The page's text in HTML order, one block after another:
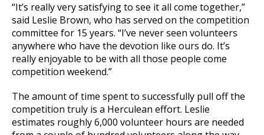
“It’s really very satisfying to see it all come together,”
said Leslie Brown, who has served on the competition
committee for 15 years. “I’ve never seen volunteers
anywhere who have the devotion like ours do. It’s
really enjoyable to be with all those people come
competition weekend.”
The amount of time spent to successfully pull off the
competition truly is a Herculean effort. Leslie
estimates roughly 6,000 volunteer hours are needed